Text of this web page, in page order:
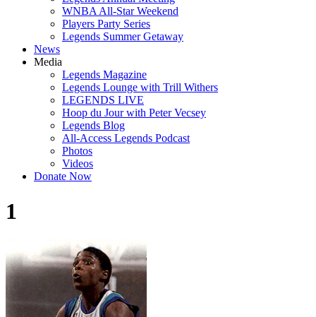
WNBA All-Star Weekend
Players Party Series
Legends Summer Getaway
News
Media
Legends Magazine
Legends Lounge with Trill Withers
LEGENDS LIVE
Hoop du Jour with Peter Vecsey
Legends Blog
All-Access Legends Podcast
Photos
Videos
Donate Now
1